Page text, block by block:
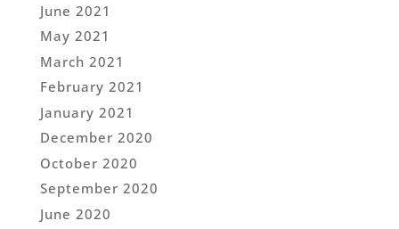
June 2021
May 2021
March 2021
February 2021
January 2021
December 2020
October 2020
September 2020
June 2020